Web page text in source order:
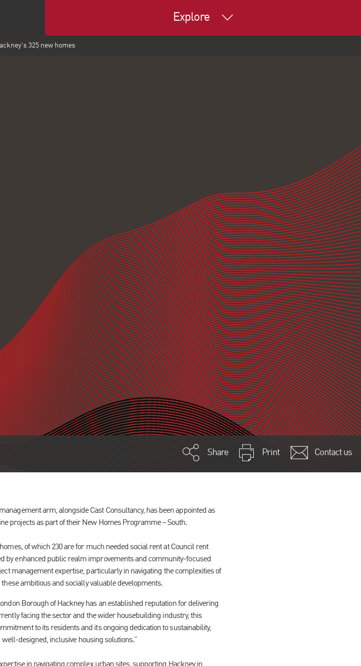
Explore
325 new homes
Share Print Contact us
arm, alongside Cast Consultancy, has been appointed as
projects as part of their New Homes Programme – South.
of which 230 are for much needed social rent at Council rent
by enhanced public realm improvements and community-focused
management expertise, particularly in navigating the complexities of
ambitious and socially valuable developments.
Borough of Hackney has an established reputation for delivering
facing the sector and the wider housebuilding industry, this
to its residents and its ongoing dedication to sustainability,
well-designed, inclusive housing solutions."